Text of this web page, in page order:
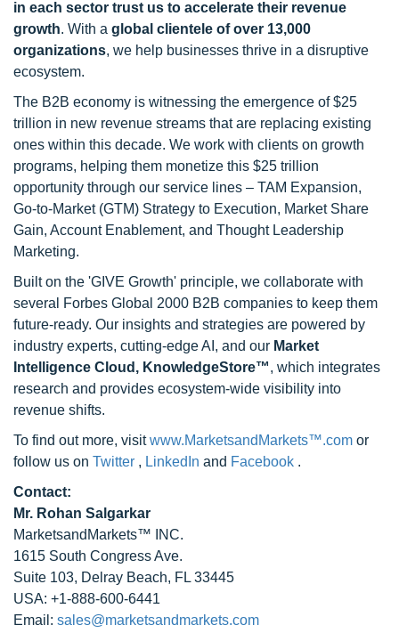
in each sector trust us to accelerate their revenue
growth. With a global clientele of over 13,000
organizations, we help businesses thrive in a disruptive
ecosystem.
The B2B economy is witnessing the emergence of $25
trillion in new revenue streams that are replacing existing
ones within this decade. We work with clients on growth
programs, helping them monetize this $25 trillion
opportunity through our service lines – TAM Expansion,
Go-to-Market (GTM) Strategy to Execution, Market Share
Gain, Account Enablement, and Thought Leadership
Marketing.
Built on the 'GIVE Growth' principle, we collaborate with
several Forbes Global 2000 B2B companies to keep them
future-ready. Our insights and strategies are powered by
industry experts, cutting-edge AI, and our Market
Intelligence Cloud, KnowledgeStore™, which integrates
research and provides ecosystem-wide visibility into
revenue shifts.
To find out more, visitwww.MarketsandMarkets™.com or
follow us on Twitter , LinkedIn and Facebook .
Contact:
Mr. Rohan Salgarkar
MarketsandMarkets™ INC.
1615 South Congress Ave.
Suite 103, Delray Beach, FL 33445
USA: +1-888-600-6441
Email: sales@marketsandmarkets.com